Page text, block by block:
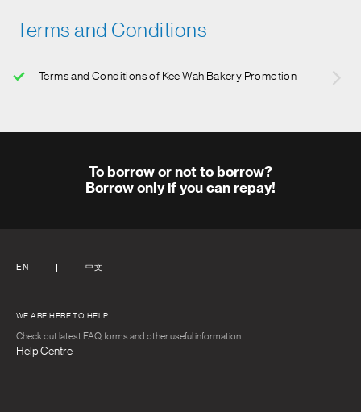
Terms and Conditions
Terms and Conditions of Kee Wah Bakery Promotion
To borrow or not to borrow?
Borrow only if you can repay!
EN 中文
WE ARE HERE TO HELP
Check out latest FAQ, forms and other useful information
Help Centre